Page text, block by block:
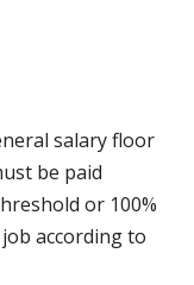
salary floor
be paid
or 100%
according to